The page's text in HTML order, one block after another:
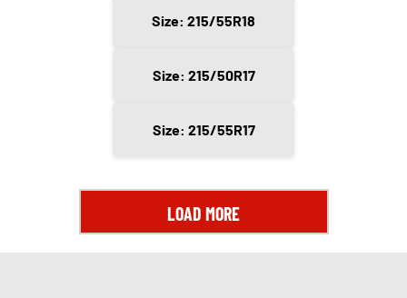
Size: 215/55R18
Size: 215/50R17
Size: 215/55R17
LOAD MORE